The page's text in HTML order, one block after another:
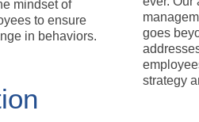
mindset of
to ensure
in behaviors.
goes
strategy